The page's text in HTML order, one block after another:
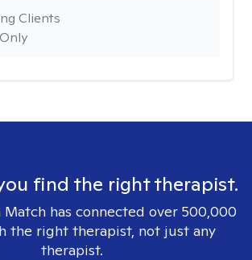
Clients
find the right therapist.
has connected over 500,000
the right therapist, not just any
therapist.